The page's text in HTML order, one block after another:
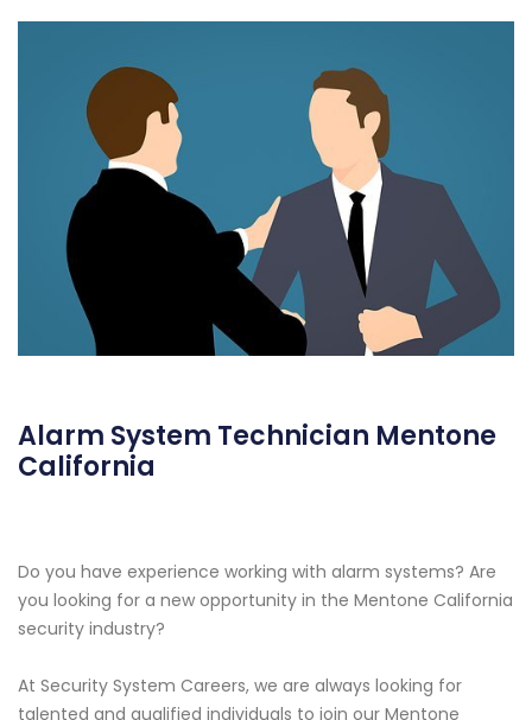
Alarm System Technician Mentone
California
Do you have experience working with alarm systems? Are
you looking for a new opportunity in the Mentone California
security industry?
At Security System Careers, we are always looking for
talented and qualified individuals to join our Mentone